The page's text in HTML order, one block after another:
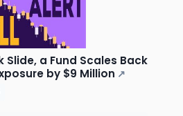
Slide, a Fund Scales Back
by $9 Million ↗